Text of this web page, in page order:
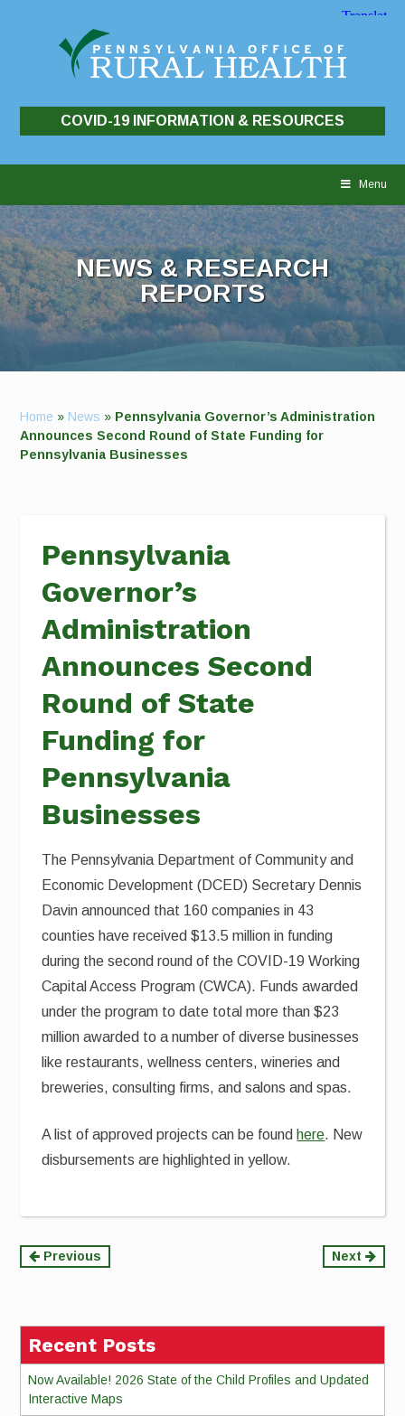
COVID-19 INFORMATION & RESOURCES
Menu
NEWS & RESEARCH
REPORTS
Home » News » Pennsylvania Governor’s Administration
Announces Second Round of State Funding for
Pennsylvania Businesses
Pennsylvania
Governor’s
Administration
Announces Second
Round of State
Funding for
Pennsylvania
Businesses
The Pennsylvania Department of Community and
Economic Development (DCED) Secretary Dennis
Davin announced that 160 companies in 43
counties have received $13.5 million in funding
during the second round of the COVID-19 Working
Capital Access Program (CWCA). Funds awarded
under the program to date total more than $23
million awarded to a number of diverse businesses
like restaurants, wellness centers, wineries and
breweries, consulting firms, and salons and spas.
A list of approved projects can be found here. New
disbursements are highlighted in yellow.
Continue
Previous Next
Recent Posts
Now Available! 2026 State of the Child Profiles and Updated
Interactive Maps